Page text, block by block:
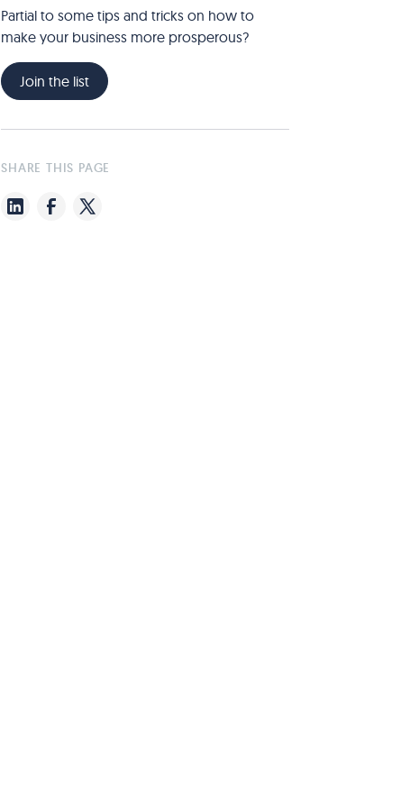
Partial to some tips and tricks on how to
make your business more prosperous?
Join the list
SHARE THIS PAGE